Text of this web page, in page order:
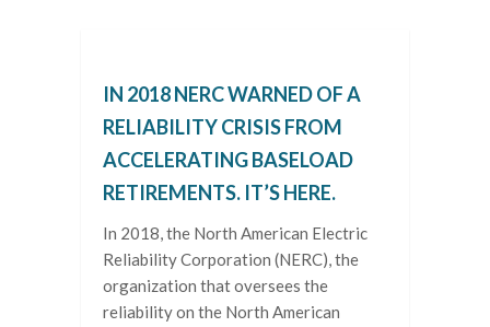
IN 2018 NERC WARNED OF A
RELIABILITY CRISIS FROM
ACCELERATING BASELOAD
RETIREMENTS. IT’S HERE.
In 2018, the North American Electric
Reliability Corporation (NERC), the
organization that oversees the
reliability on the North American